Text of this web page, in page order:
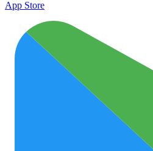
App Store